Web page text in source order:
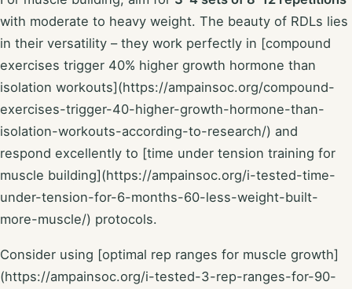
with moderate to heavy weight. The beauty of RDLs lies
in their versatility – they work perfectly in [compound
exercises trigger 40% higher growth hormone than
isolation workouts](https://ampainsoc.org/compound-
exercises-trigger-40-higher-growth-hormone-than-
isolation-workouts-according-to-research/) and
respond excellently to [time under tension training for
muscle building](https://ampainsoc.org/i-tested-time-
under-tension-for-6-months-60-less-weight-built-
more-muscle/) protocols.
Consider using [optimal rep ranges for muscle growth]
(https://ampainsoc.org/i-tested-3-rep-ranges-for-90-